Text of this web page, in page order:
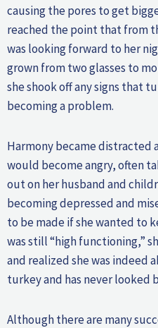
causing the pores to get
reached the point that from
was looking forward to her
grown from two glasses to
she shook off any signs that
becoming a problem.
Harmony became distracted
would become angry, often
out on her husband and
becoming depressed and
to be made if she wanted to
was still “high functioning,”
and realized she was indeed
turkey and has never looked
Although there are many